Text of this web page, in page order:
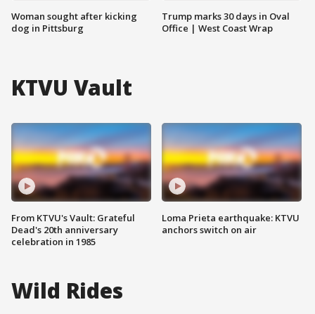
Woman sought after kicking
dog in Pittsburg
Trump marks 30 days in Oval
Office | West Coast Wrap
KTVU Vault
From KTVU's Vault: Grateful
Dead's 20th anniversary
celebration in 1985
Loma Prieta earthquake: KTVU
anchors switch on air
Wild Rides